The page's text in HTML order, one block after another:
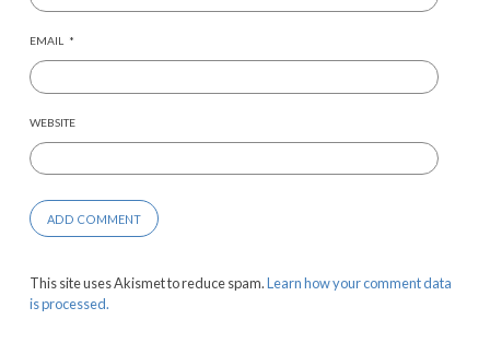
EMAIL *
WEBSITE
This site uses Akismet to reduce spam.Learn how your comment data
is processed.